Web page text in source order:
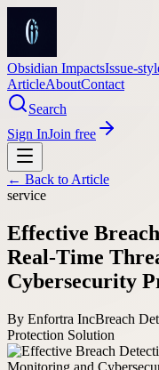
Obsidian ImpactsIssue-
ArticleAboutContact
Search
Sign InJoin free
← Back to Article
service
Effective
Real-Time
Cybersecurity
By Enfortra IncBreach
Protection Solution